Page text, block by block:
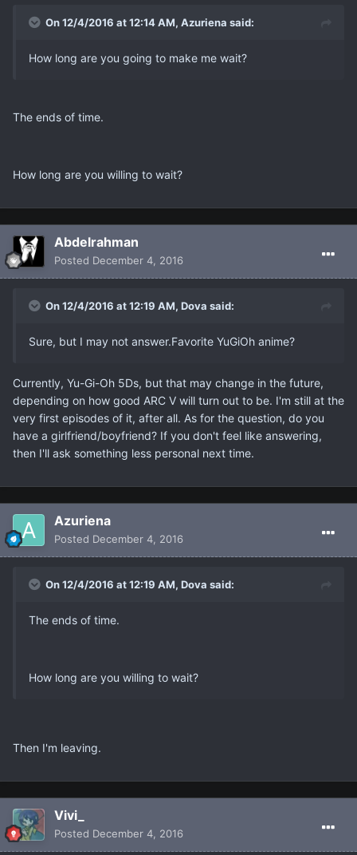
On 12/4/2016 at 12:14 AM, Azuriena said:
How long are you going to make me wait?
The ends of time.
How long are you willing to wait?
Abdelrahman
Posted December 4, 2016
On 12/4/2016 at 12:19 AM, Dova said:
Sure, but I may not answer.Favorite YuGiOh anime?
Currently, Yu-Gi-Oh 5Ds, but that may change in the future,
depending on how good ARC V will turn out to be. I'm still at the
very first episodes of it, after all. As for the question, do you
have a girlfriend/boyfriend? If you don't feel like answering,
then I'll ask something less personal next time.
Azuriena
Posted December 4, 2016
On 12/4/2016 at 12:19 AM, Dova said:
The ends of time.
How long are you willing to wait?
Then I'm leaving.
Vivi_
Posted December 4, 2016